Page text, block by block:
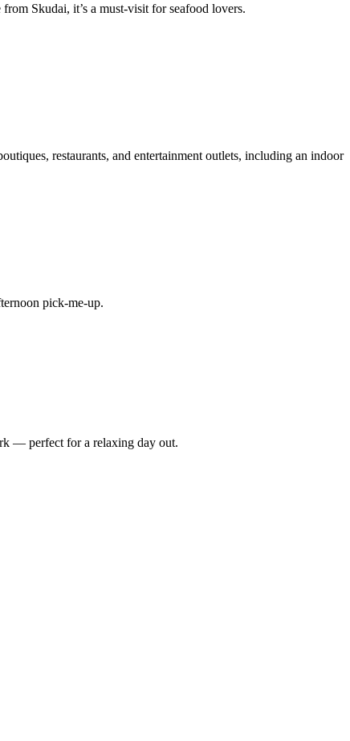
Skudai, it’s a must-visit for seafood lovers.
restaurants, and entertainment outlets, including an indoor
pick-me-up.
— perfect for a relaxing day out.